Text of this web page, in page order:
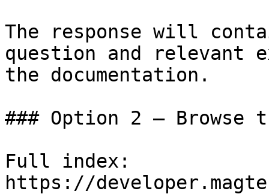
The response will
question and relevant
the documentation.
### Option 2 — Browse
Full index:
https://